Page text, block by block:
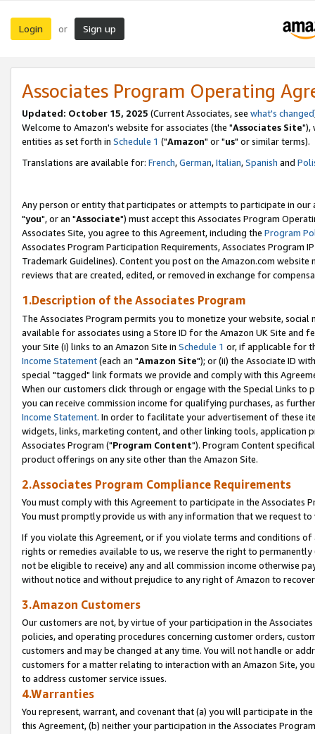
Login or Sign up
Associates Program Operating
Updated: October 15, 2025 (Current Associates, see what's changed
Welcome to Amazon's website for associates (the "Associates Site"),
entities as set forth in Schedule 1 ("Amazon" or "us" or similar terms).
Translations are available for: French,German,Italian,Spanish and
Any person or entity that participates or attempts to participate in our
"you", or an "Associate") must accept this Associates Program
Associates Site, you agree to this Agreement, including the Program
Associates Program Participation Requirements, Associates Program
Trademark Guidelines). Content you post on the Amazon.com
reviews that are created, edited, or removed in exchange for
1.Description of the Associates Program
The Associates Program permits you to monetize your website,
available for associates using a Store ID for the Amazon UK Site and
your Site (i) links to an Amazon Site in Schedule 1 or, if applicable for
Income Statement(each an "Amazon Site"); or (ii) the Associate ID
special "tagged" link formats we provide and comply with this
When our customers click through or engage with the Special Links
you can receive commission income for qualifying purchases, as
Income Statement. In order to facilitate your advertisement of these
widgets, links, marketing content, and other linking tools, application
Associates Program ("Program Content"). Program Content
product offerings on any site other than the Amazon Site.
2.Associates Program Compliance Requirements
You must comply with this Agreement to participate in the Associates
You must promptly provide us with any information that we request
If you violate this Agreement, or if you violate terms and conditions
rights or remedies available to us, we reserve the right to
not be eligible to receive) any and all commission income otherwise
without notice and without prejudice to any right of Amazon to
3.Amazon Customers
Our customers are not, by virtue of your participation in the
policies, and operating procedures concerning customer orders,
customers and may be changed at any time. You will not handle or
customers for a matter relating to interaction with an Amazon Site,
to address customer service issues.
4.Warranties
You represent, warrant, and covenant that (a) you will participate in
this Agreement, (b) neither your participation in the Associates